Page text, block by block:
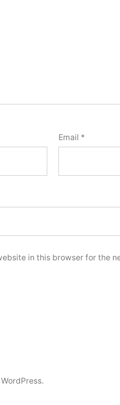
Email *
in this browser for the